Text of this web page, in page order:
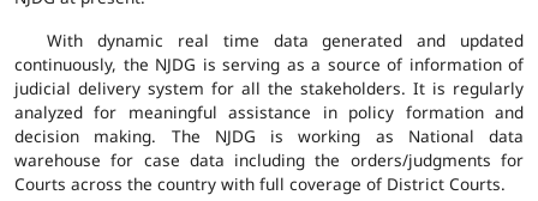
With dynamic real time data generated and updated
continuously, the NJDG is serving as a source of information of
judicial delivery system for all the stakeholders. It is regularly
analyzed for meaningful assistance in policy formation and
decision making. The NJDG is working as National data
warehouse for case data including the orders/judgments for
Courts across the country with full coverage of District Courts.